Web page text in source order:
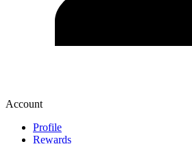
Account
Profile
Rewards